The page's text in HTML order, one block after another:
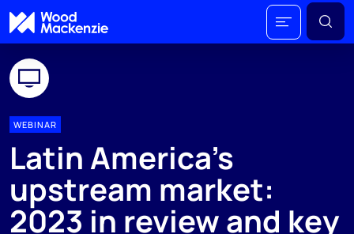
WEBINAR
Latin America’s
upstream market:
2023 in review and key